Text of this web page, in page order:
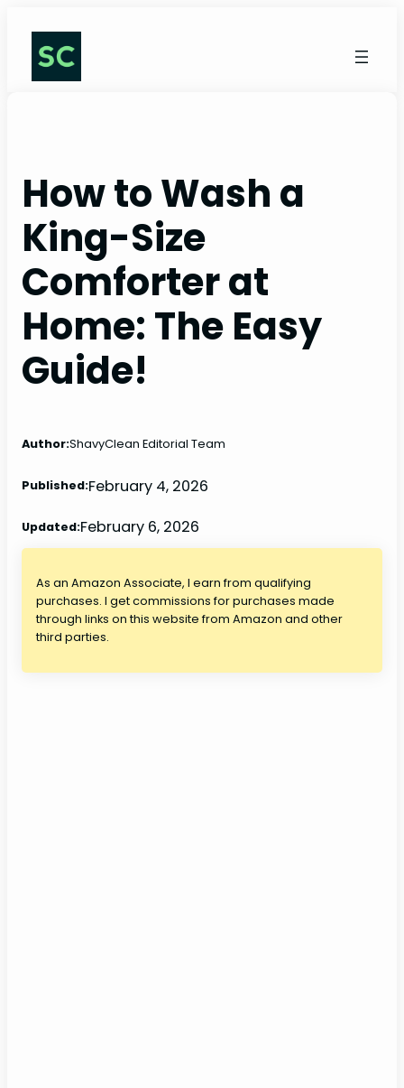
content
How to Wash a
King-Size
Comforter at
Home: The Easy
Guide!
Author:ShavyClean Editorial Team
Published:February 4, 2026
Updated:February 6, 2026
As an Amazon Associate, I earn from qualifying
purchases. I get commissions for purchases made
through links on this website from Amazon and other
third parties.